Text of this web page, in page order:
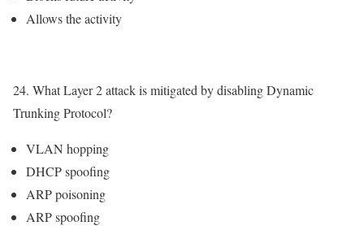
Allows the activity
24. What Layer 2 attack is mitigated by disabling Dynamic
Trunking Protocol?
VLAN hopping
DHCP spoofing
ARP poisoning
ARP spoofing